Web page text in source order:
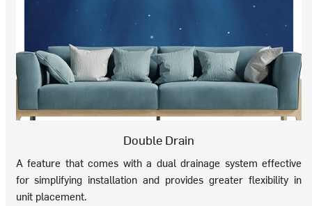
Double Drain
A feature that comes with a dual drainage system effective
for simplifying installation and provides greater flexibility in
unit placement.